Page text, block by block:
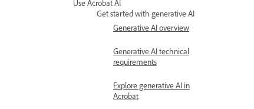
Use Acrobat AI
Get started with generative AI
Generative AI overview
Generative AI technical
requirements
Explore generative AI in
Acrobat